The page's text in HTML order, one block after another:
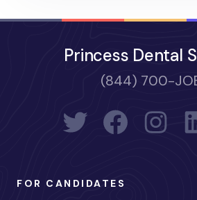
Princess Dental
(844) 700-
FOR CANDIDATES